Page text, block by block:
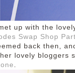
met up with the
Swap Shop
back then,
lovely bloggers
.